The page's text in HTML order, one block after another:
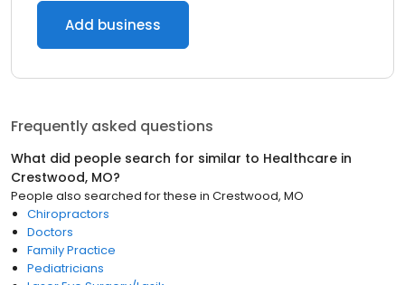
Add business
Frequently asked questions
What did people search for similar to Healthcare in
Crestwood, MO?
People also searched for these in Crestwood, MO
Chiropractors
Doctors
Family Practice
Pediatricians